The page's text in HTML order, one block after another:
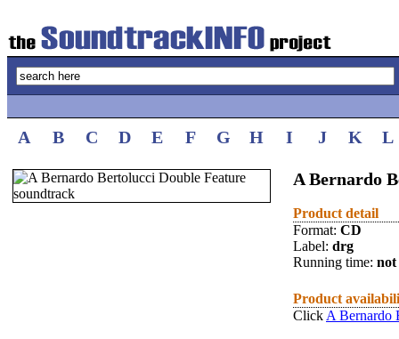
A B C D E F G H I J K L
A Bernardo
Product detail
Format: CD
Label: drg
Running time: not
Product
Click A Bernardo